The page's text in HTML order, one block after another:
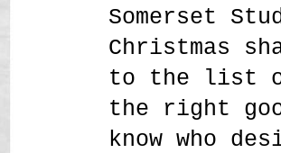
Somerset
Christmas
to the list
the right
know who